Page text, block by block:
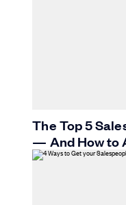
The Top 5
— And How to